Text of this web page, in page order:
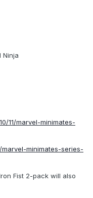
Ninja
11/marvel-minimates-
minimates-series-
Fist 2-pack will also